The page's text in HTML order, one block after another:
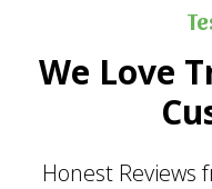
We Love
Honest Reviews